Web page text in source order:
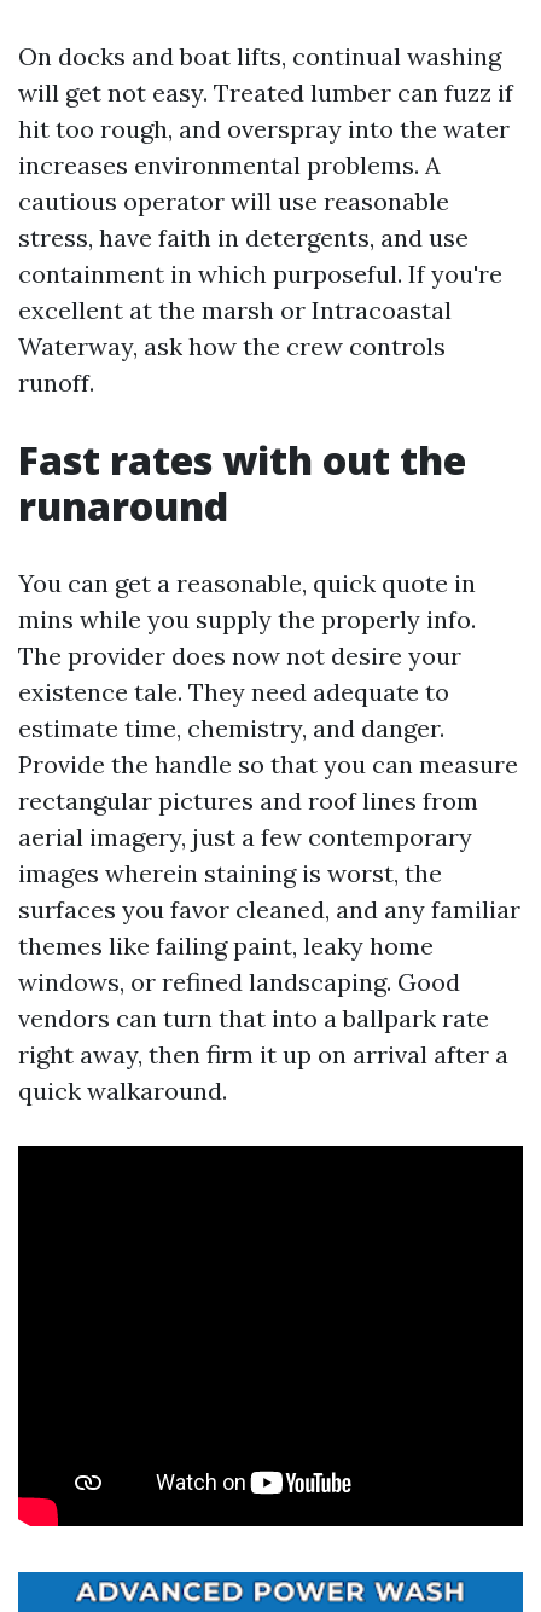
On docks and boat lifts, continual washing
will get not easy. Treated lumber can fuzz if
hit too rough, and overspray into the water
increases environmental problems. A
cautious operator will use reasonable
stress, have faith in detergents, and use
containment in which purposeful. If you're
excellent at the marsh or Intracoastal
Waterway, ask how the crew controls
runoff.
Fast rates with out the
runaround
You can get a reasonable, quick quote in
mins while you supply the properly info.
The provider does now not desire your
existence tale. They need adequate to
estimate time, chemistry, and danger.
Provide the handle so that you can measure
rectangular pictures and roof lines from
aerial imagery, just a few contemporary
images wherein staining is worst, the
surfaces you favor cleaned, and any familiar
themes like failing paint, leaky home
windows, or refined landscaping. Good
vendors can turn that into a ballpark rate
right away, then firm it up on arrival after a
quick walkaround.